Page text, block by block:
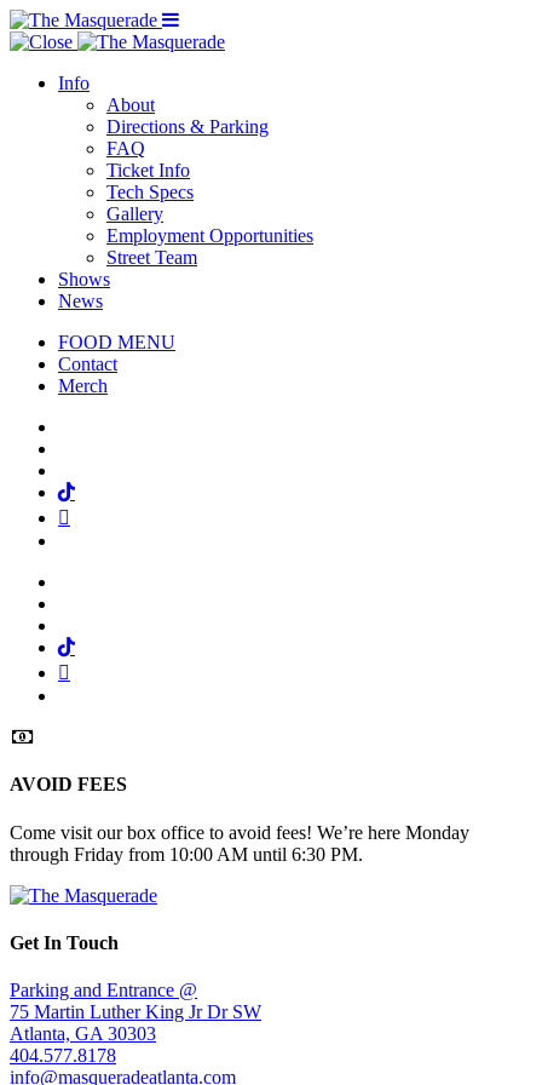
Menu Toggle
Info
About
Directions & Parking
FAQ
Ticket Info
Tech Specs
Gallery
Employment Opportunities
Street Team
Shows
News
FOOD MENU
Contact
Merch
Tiktok
Tiktok
AVOID FEES
Come visit our box office to avoid fees! We’re here Monday
through Friday from 10:00 AM until 6:30 PM.
Get In Touch
Parking and Entrance @
75 Martin Luther King Jr Dr SW
Atlanta, GA 30303
404.577.8178
info@masqueradeatlanta.com